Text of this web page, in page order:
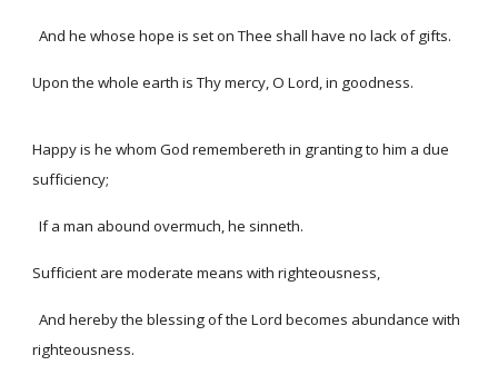
And he whose hope is set on Thee shall have no lack of gifts.
Upon the whole earth is Thy mercy, O Lord, in goodness.
Happy is he whom God remembereth in granting to him a due
sufficiency;
If a man abound overmuch, he sinneth.
Sufficient are moderate means with righteousness,
And hereby the blessing of the Lord becomes abundance with
righteousness.